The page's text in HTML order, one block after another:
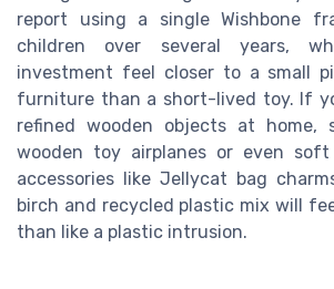
report using a single Wishbone
children over several years,
investment feel closer to a small
furniture than a short-lived toy. If
refined wooden objects at home,
wooden toy airplanes or even
accessories like Jellycat bag
birch and recycled plastic mix will
than like a plastic intrusion.